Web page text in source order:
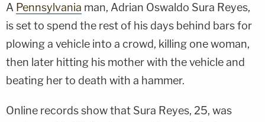
A Pennsylvania man, Adrian Oswaldo Sura Reyes,
is set to spend the rest of his days behind bars for
plowing a vehicle into a crowd, killing one woman,
then later hitting his mother with the vehicle and
beating her to death with a hammer.
Online records show that Sura Reyes, 25, was